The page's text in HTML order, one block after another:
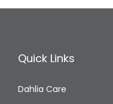
Quick Links
Dahlia Care